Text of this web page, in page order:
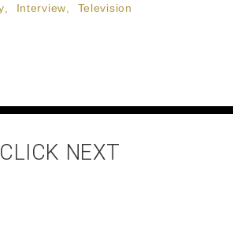
Interview Television
NEXT